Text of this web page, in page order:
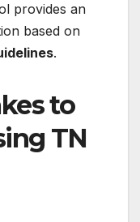
provides an
based on
.
to
TN